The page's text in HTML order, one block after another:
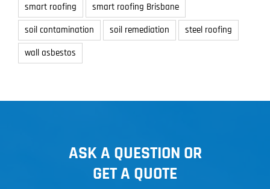
smart roofing
smart roofing Brisbane
soil contamination
soil remediation
steel roofing
wall asbestos
ASK A QUESTION OR
GET A QUOTE